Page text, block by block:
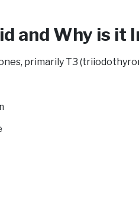
and Why is it
primarily T3